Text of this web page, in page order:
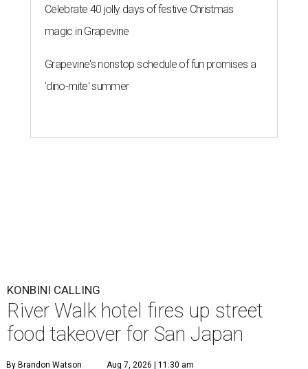
Celebrate 40 jolly days of festive Christmas
magic in Grapevine
Grapevine's nonstop schedule of fun promises a
'dino-mite' summer
KONBINI CALLING
River Walk hotel fires up street
food takeover for San Japan
By Brandon Watson Aug 7, 2026 | 11:30 am